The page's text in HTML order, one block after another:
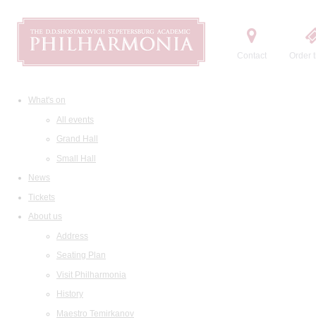
Contact Order
What's on
All events
Grand Hall
Small Hall
News
Tickets
About us
Address
Seating Plan
Visit Philharmonia
History
Maestro Temirkanov